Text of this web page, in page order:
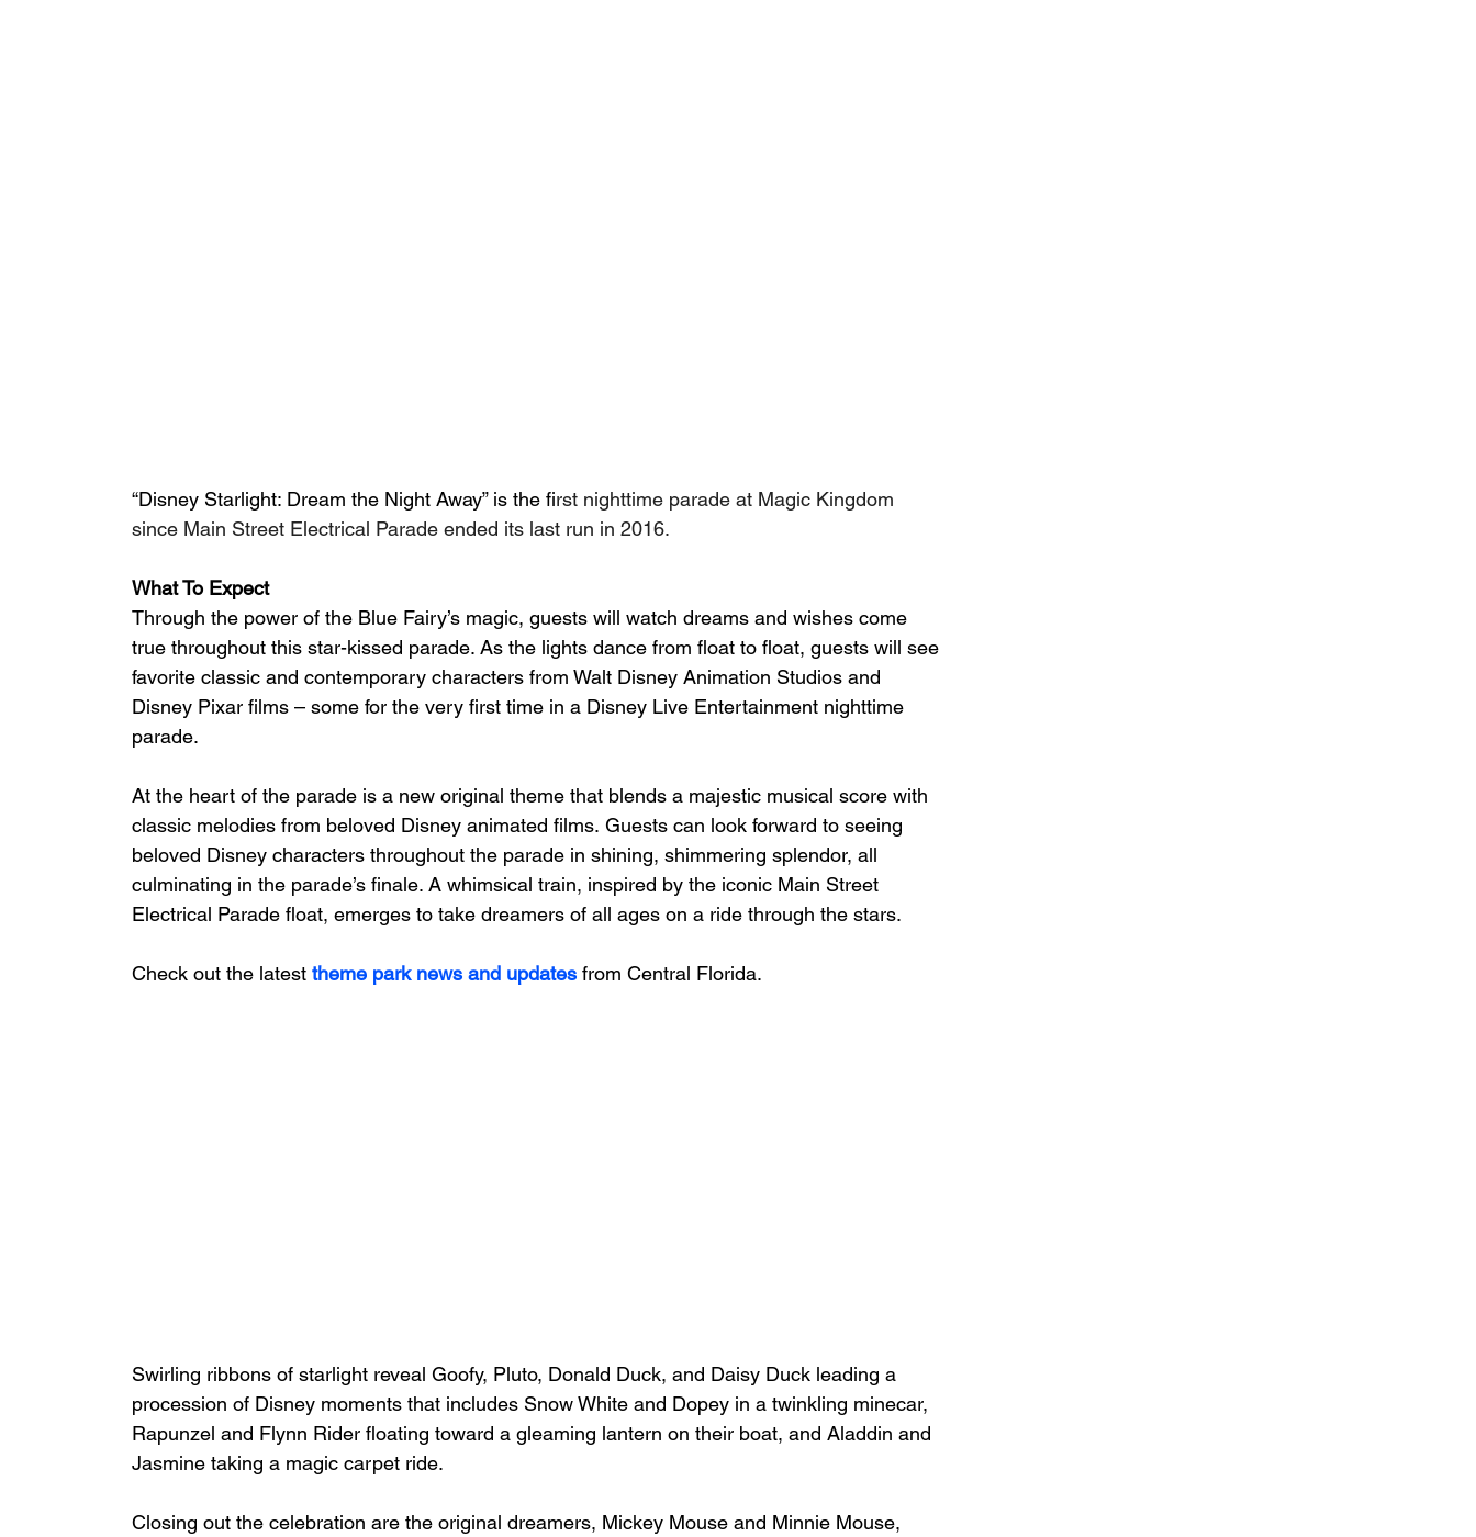
“Disney Starlight: Dream the Night Away” is the first nighttime parade at Magic Kingdom
since Main Street Electrical Parade ended its last run in 2016.
What To Expect
Through the power of the Blue Fairy’s magic, guests will watch dreams and wishes come
true throughout this star-kissed parade. As the lights dance from float to float, guests will see
favorite classic and contemporary characters from Walt Disney Animation Studios and
Disney Pixar films – some for the very first time in a Disney Live Entertainment nighttime
parade.
At the heart of the parade is a new original theme that blends a majestic musical score with
classic melodies from beloved Disney animated films. Guests can look forward to seeing
beloved Disney characters throughout the parade in shining, shimmering splendor, all
culminating in the parade’s finale. A whimsical train, inspired by the iconic Main Street
Electrical Parade float, emerges to take dreamers of all ages on a ride through the stars.
Check out the latest theme park news and updates from Central Florida.
Swirling ribbons of starlight reveal Goofy, Pluto, Donald Duck, and Daisy Duck leading a
procession of Disney moments that includes Snow White and Dopey in a twinkling minecar,
Rapunzel and Flynn Rider floating toward a gleaming lantern on their boat, and Aladdin and
Jasmine taking a magic carpet ride.
Closing out the celebration are the original dreamers, Mickey Mouse and Minnie Mouse,